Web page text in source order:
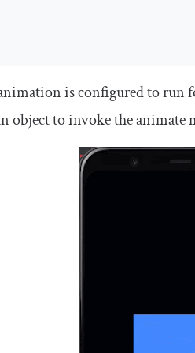
is configured to run
object to invoke theanimate